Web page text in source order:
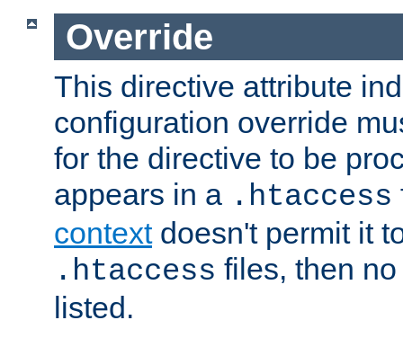
Override
This directive attribute
configuration override
for the directive to be
appears in a .htaccess
contextdoesn't permit it
.htaccess files, then
listed.